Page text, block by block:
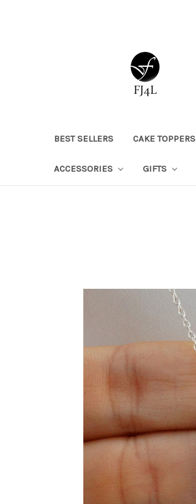
BEST SELLERS CAKE TOPPERS
ACCESSORIES GIFTS